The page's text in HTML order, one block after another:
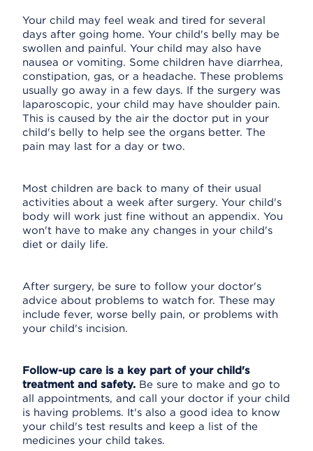
Your child may feel weak and tired for several
days after going home. Your child's belly may be
swollen and painful. Your child may also have
nausea or vomiting. Some children have diarrhea,
constipation, gas, or a headache. These problems
usually go away in a few days. If the surgery was
laparoscopic, your child may have shoulder pain.
This is caused by the air the doctor put in your
child's belly to help see the organs better. The
pain may last for a day or two.
Most children are back to many of their usual
activities about a week after surgery. Your child's
body will work just fine without an appendix. You
won't have to make any changes in your child's
diet or daily life.
After surgery, be sure to follow your doctor's
advice about problems to watch for. These may
include fever, worse belly pain, or problems with
your child's incision.
Follow-up care is a key part of your child's
treatment and safety. Be sure to make and go to
all appointments, and call your doctor if your child
is having problems. It's also a good idea to know
your child's test results and keep a list of the
medicines your child takes.